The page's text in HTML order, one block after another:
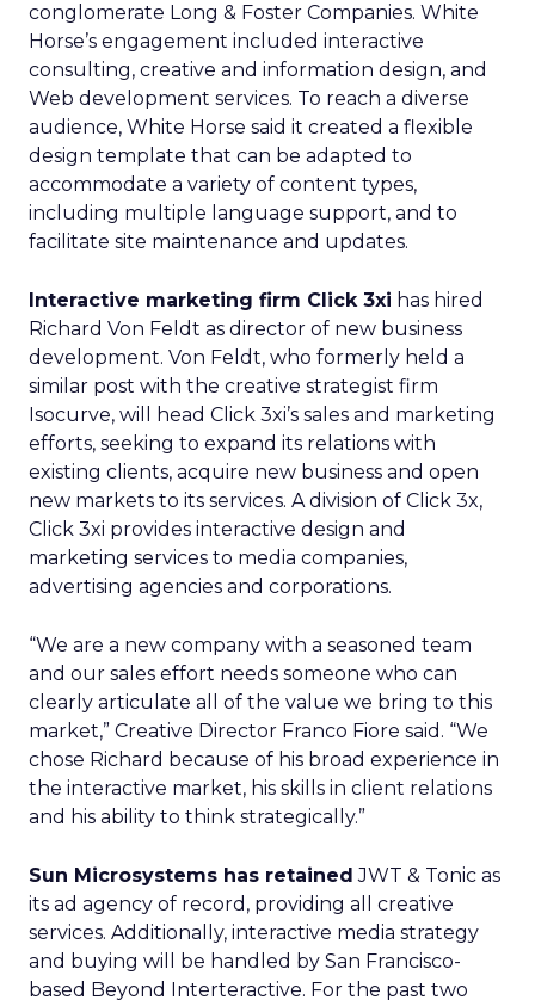
conglomerate Long & Foster Companies. White
Horse’s engagement included interactive
consulting, creative and information design, and
Web development services. To reach a diverse
audience, White Horse said it created a flexible
design template that can be adapted to
accommodate a variety of content types,
including multiple language support, and to
facilitate site maintenance and updates.
Interactive marketing firm Click 3xi has hired
Richard Von Feldt as director of new business
development. Von Feldt, who formerly held a
similar post with the creative strategist firm
Isocurve, will head Click 3xi’s sales and marketing
efforts, seeking to expand its relations with
existing clients, acquire new business and open
new markets to its services. A division of Click 3x,
Click 3xi provides interactive design and
marketing services to media companies,
advertising agencies and corporations.
“We are a new company with a seasoned team
and our sales effort needs someone who can
clearly articulate all of the value we bring to this
market,” Creative Director Franco Fiore said. “We
chose Richard because of his broad experience in
the interactive market, his skills in client relations
and his ability to think strategically.”
Sun Microsystems has retained JWT & Tonic as
its ad agency of record, providing all creative
services. Additionally, interactive media strategy
and buying will be handled by San Francisco-
based Beyond Interteractive. For the past two